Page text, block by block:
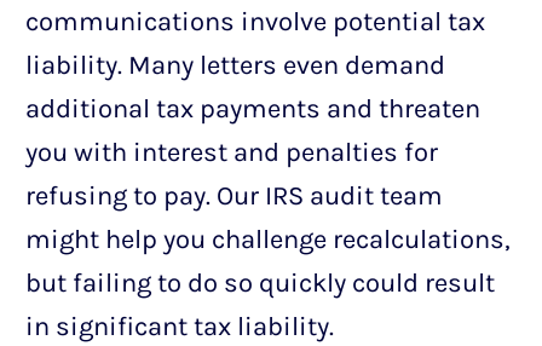
communications involve potential tax
liability. Many letters even demand
additional tax payments and threaten
you with interest and penalties for
refusing to pay. Our IRS audit team
might help you challenge recalculations,
but failing to do so quickly could result
in significant tax liability.